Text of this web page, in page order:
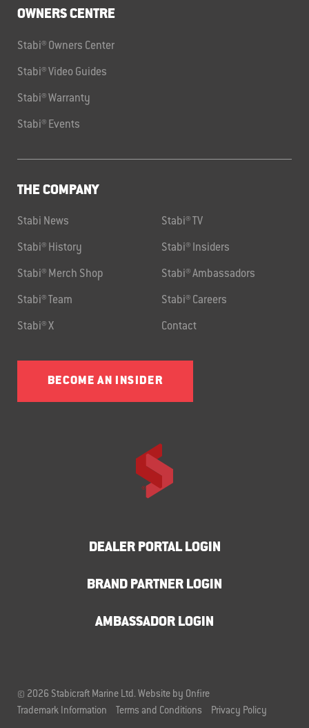
OWNERS CENTRE
Stabi® Owners Center
Stabi® Video Guides
Stabi® Warranty
Stabi® Events
THE COMPANY
Stabi News Stabi® TV
Stabi® History Stabi® Insiders
Stabi® Merch Shop Stabi® Ambassadors
Stabi® Team Stabi® Careers
Stabi® X Contact
BECOME AN INSIDER
DEALER PORTAL LOGIN
BRAND PARTNER LOGIN
AMBASSADOR LOGIN
© 2026 Stabicraft Marine Ltd. Website by Onfire
Trademark Information
Terms and Conditions Privacy Policy